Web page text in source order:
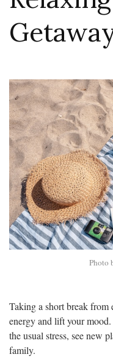
Photo
Taking a short break from
energy and lift your
the usual stress, see new
family.